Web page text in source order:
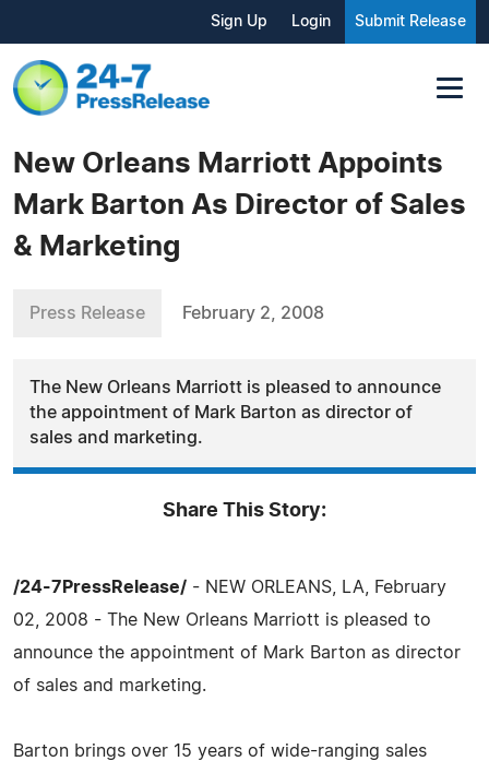
Sign Up Login Submit Release
New Orleans Marriott Appoints
Mark Barton As Director of Sales
& Marketing
Press Release February 2, 2008
The New Orleans Marriott is pleased to announce
the appointment of Mark Barton as director of
sales and marketing.
Share This Story:
/24-7PressRelease/ - NEW ORLEANS, LA, February
02, 2008 - The New Orleans Marriott is pleased to
announce the appointment of Mark Barton as director
of sales and marketing.
Barton brings over 15 years of wide-ranging sales